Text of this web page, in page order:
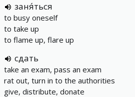
заня́ться
to busy oneself
to take up
to flame up, flare up
сдать
take an exam, pass an exam
rat out, turn in to the authorities
give, distribute, donate